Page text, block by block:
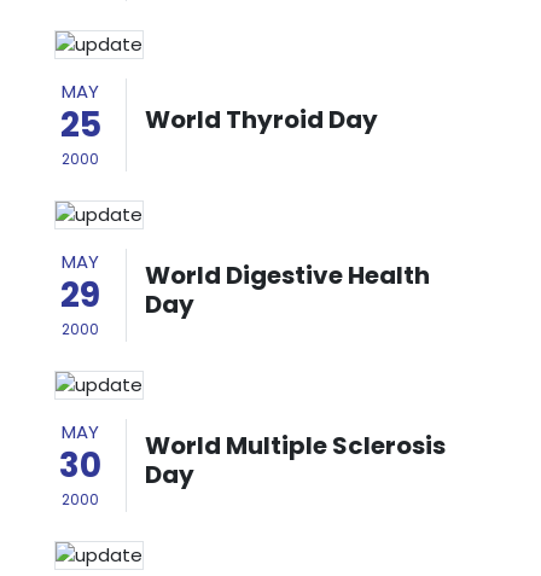
MAY
25
2000
World Thyroid Day
MAY
29
2000
World Digestive Health
Day
MAY
30
2000
World Multiple Sclerosis
Day